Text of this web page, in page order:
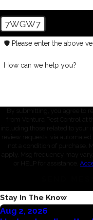
7WGW7
🛡️ Please enter the above
How can we help you?
By submitting, you agree to
from Ventura Pest Control at
including those related to your
review requests, via automated
not a condition of purchase.
apply. Msg frequency may
or HELP for assistance.
Stay In The Know
Aug 2, 2026